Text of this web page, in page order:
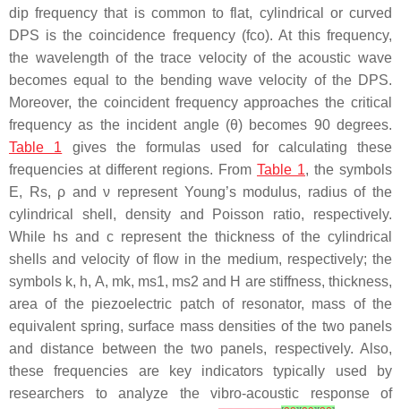
dip frequency that is common to flat, cylindrical or curved
DPS is the coincidence frequency (fco). At this frequency,
the wavelength of the trace velocity of the acoustic wave
becomes equal to the bending wave velocity of the DPS.
Moreover, the coincident frequency approaches the critical
frequency as the incident angle (θ) becomes 90 degrees.
Table 1 gives the formulas used for calculating these
frequencies at different regions. From Table 1, the symbols
E, Rs, ρ and ν represent Young’s modulus, radius of the
cylindrical shell, density and Poisson ratio, respectively.
While hs and c represent the thickness of the cylindrical
shells and velocity of flow in the medium, respectively; the
symbols k, h, A, mk, ms1, ms2 and H are stiffness, thickness,
area of the piezoelectric patch of resonator, mass of the
equivalent spring, surface mass densities of the two panels
and distance between the two panels, respectively. Also,
these frequencies are key indicators typically used by
researchers to analyze the vibro-acoustic response of